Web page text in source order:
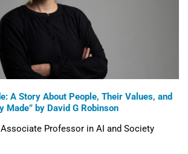
A Story About People, Their Values, and
Made” by David G Robinson
Professor in AI and Society